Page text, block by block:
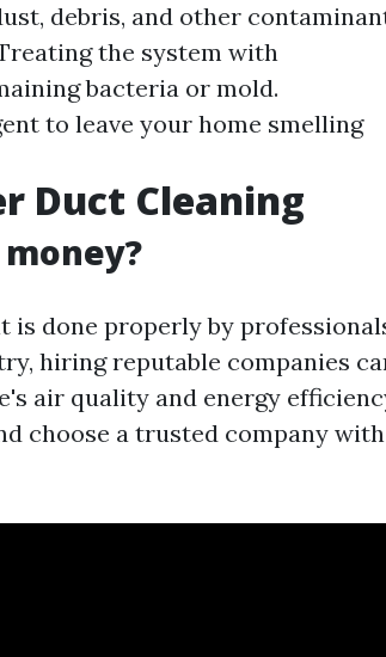
debris, and other
the system with
bacteria or mold.
to leave your home smelling
Duct Cleaning
is done properly by
hiring reputable companies
air quality and energy
choose a trusted company with